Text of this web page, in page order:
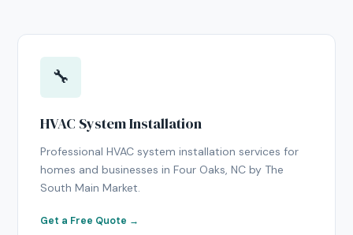
🔧
HVAC System Installation
Professional HVAC system installation services for
homes and businesses in Four Oaks, NC by The
South Main Market.
Get a Free Quote →